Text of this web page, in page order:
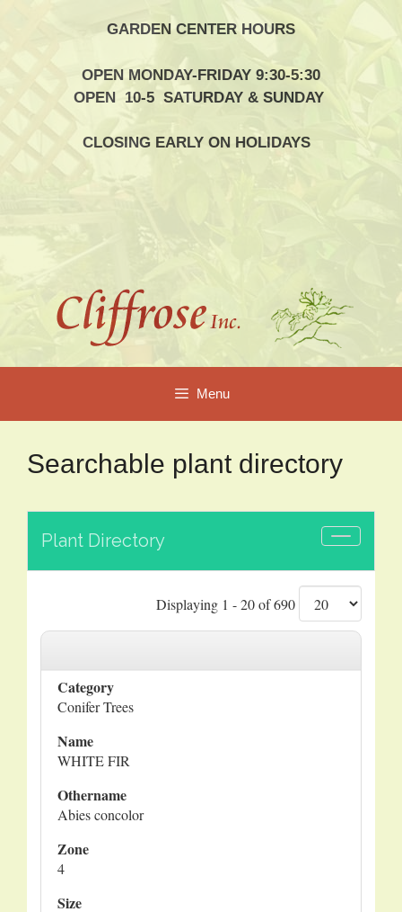
GARDEN CENTER HOURS
OPEN MONDAY-FRIDAY 9:30-5:30
OPEN 10-5 SATURDAY & SUNDAY
CLOSING EARLY ON HOLIDAYS
Menu
Searchable plant directory